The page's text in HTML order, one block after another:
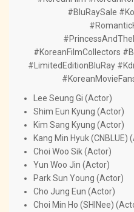
#BluRaySale
#KoreanFilmCollectors
#LimitedEditionBluRay
Lee Seung Gi (Actor)
Shim Eun Kyung (Actor)
Kim Sang Kyung (Actor)
Kang Min Hyuk (CNBLUE)
Choi Woo Sik (Actor)
Yun Woo Jin (Actor)
Park Sun Young (Actor)
Cho Jung Eun (Actor)
Choi Min Ho (SHINee)